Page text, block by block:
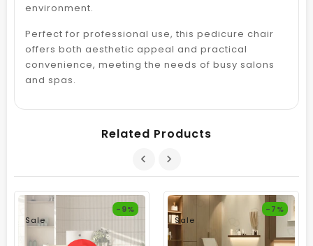
environment.
Perfect for professional use, this pedicure chair
offers both aesthetic appeal and practical
convenience, meeting the needs of busy salons
and spas.
Related Products
Sale
-9%
Sale
-7%